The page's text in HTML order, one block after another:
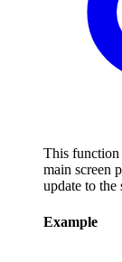
This function
main screen
update to the
Example